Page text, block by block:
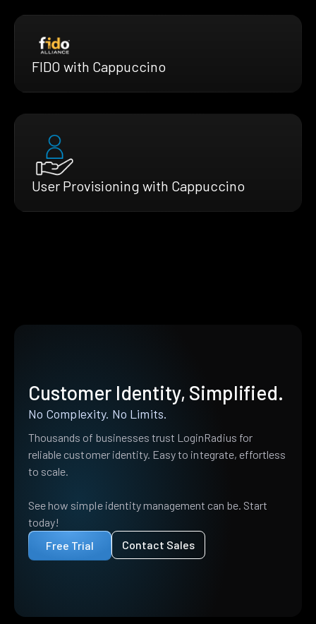
FIDO with Cappuccino
User Provisioning with Cappuccino
Customer Identity, Simplified.
No Complexity. No Limits.
Thousands of businesses trust LoginRadius for
reliable customer identity. Easy to integrate, effortless
to scale.
See how simple identity management can be. Start
today!
Free Trial
Contact Sales